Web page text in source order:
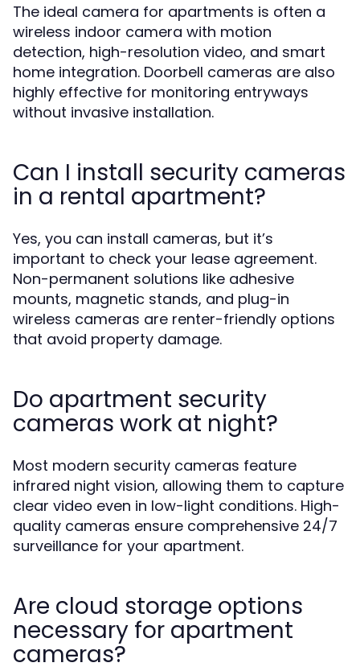
The ideal camera for apartments is often a
wireless indoor camera with motion
detection, high-resolution video, and smart
home integration. Doorbell cameras are also
highly effective for monitoring entryways
without invasive installation.
Can I install security cameras
in a rental apartment?
Yes, you can install cameras, but it’s
important to check your lease agreement.
Non-permanent solutions like adhesive
mounts, magnetic stands, and plug-in
wireless cameras are renter-friendly options
that avoid property damage.
Do apartment security
cameras work at night?
Most modern security cameras feature
infrared night vision, allowing them to capture
clear video even in low-light conditions. High-
quality cameras ensure comprehensive 24/7
surveillance for your apartment.
Are cloud storage options
necessary for apartment
cameras?